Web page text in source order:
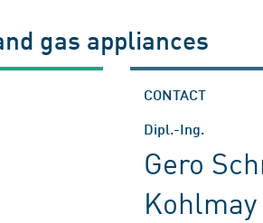
gas appliances
CONTACT
Dipl.-Ing.
Gero
Kohlmay